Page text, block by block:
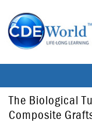
The Biological
Composite